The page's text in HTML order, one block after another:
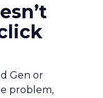
Gen or
problem,